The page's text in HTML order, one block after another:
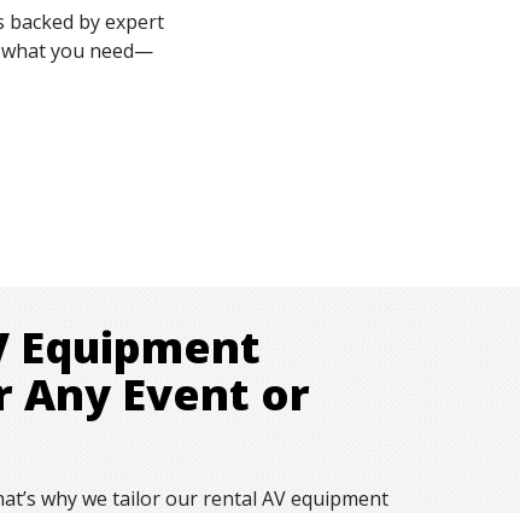
by expert
what you need—
Equipment
Any Event or
why we tailor our rental AV equipment